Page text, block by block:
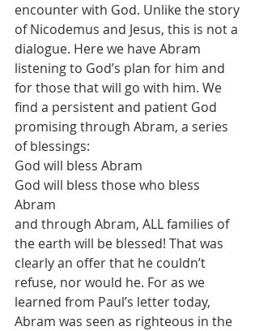
encounter with God. Unlike the story
of Nicodemus and Jesus, this is not a
dialogue. Here we have Abram
listening to God’s plan for him and
for those that will go with him. We
find a persistent and patient God
promising through Abram, a series
of blessings:
God will bless Abram
God will bless those who bless
Abram
and through Abram, ALL families of
the earth will be blessed! That was
clearly an offer that he couldn’t
refuse, nor would he. For as we
learned from Paul’s letter today,
Abram was seen as righteous in the